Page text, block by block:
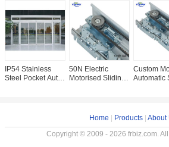
IP54 Stainless
Steel Pocket Auto
50N Electric
Motorised Sliding
Custom
Automatic
Home Products About
Copyright © 2009 - 2026 frbiz.com.